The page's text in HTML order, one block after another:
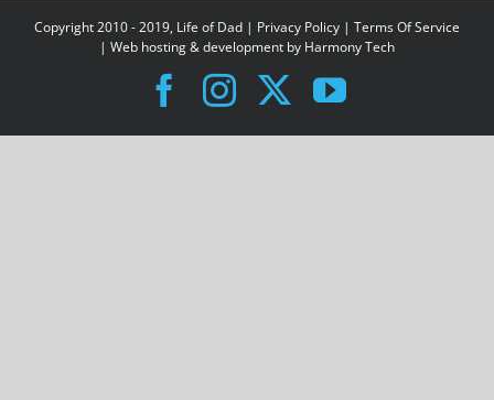
Copyright 2010 - 2019, Life of Dad | Privacy Policy | Terms Of Service
| Web hosting & development by Harmony Tech
Facebook
Instagram
X YouTube